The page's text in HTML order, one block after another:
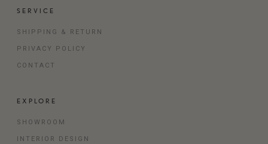
SERVICE
SHIPPING & RETURN
PRIVACY POLICY
CONTACT
EXPLORE
SHOWROOM
INTERIOR DESIGN